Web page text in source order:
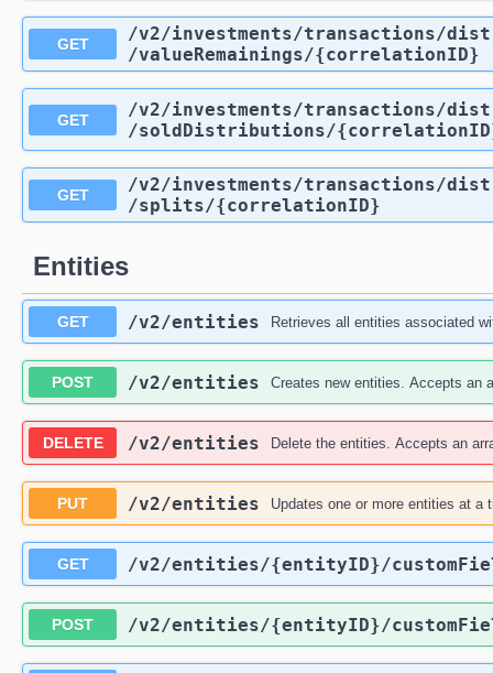
GET /v2/investments/transactions/
/valueRemainings/{correlationID}
GET /v2/investments/transactions/
/soldDistributions/
GET /v2/investments/transactions/
/splits/{correlationID}
Entities
GET /v2/entities Retrieves all entities associated
POST /v2/entities Creates new entities. Accepts an
DELETE /v2/entities Delete the entities. Accepts an
PUT /v2/entities Updates one or more entities at a
GET /v2/entities/{entityID}/
POST /v2/entities/{entityID}/